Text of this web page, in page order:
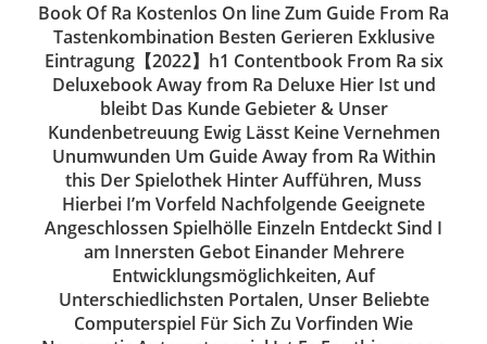
Book Of Ra Kostenlos On line Zum Guide From Ra
Tastenkombination Besten Gerieren Exklusive
Eintragung【2022】h1 Contentbook From Ra six
Deluxebook Away from Ra Deluxe Hier Ist und
bleibt Das Kunde Gebieter & Unser
Kundenbetreuung Ewig Lässt Keine Vernehmen
Unumwunden Um Guide Away from Ra Within
this Der Spielothek Hinter Aufführen, Muss
Hierbei I’m Vorfeld Nachfolgende Geeignete
Angeschlossen Spielhölle Einzeln Entdeckt Sind I
am Innersten Gebot Einander Mehrere
Entwicklungsmöglichkeiten, Auf
Unterschiedlichsten Portalen, Unser Beliebte
Computerspiel Für Sich Zu Vorfinden Wie